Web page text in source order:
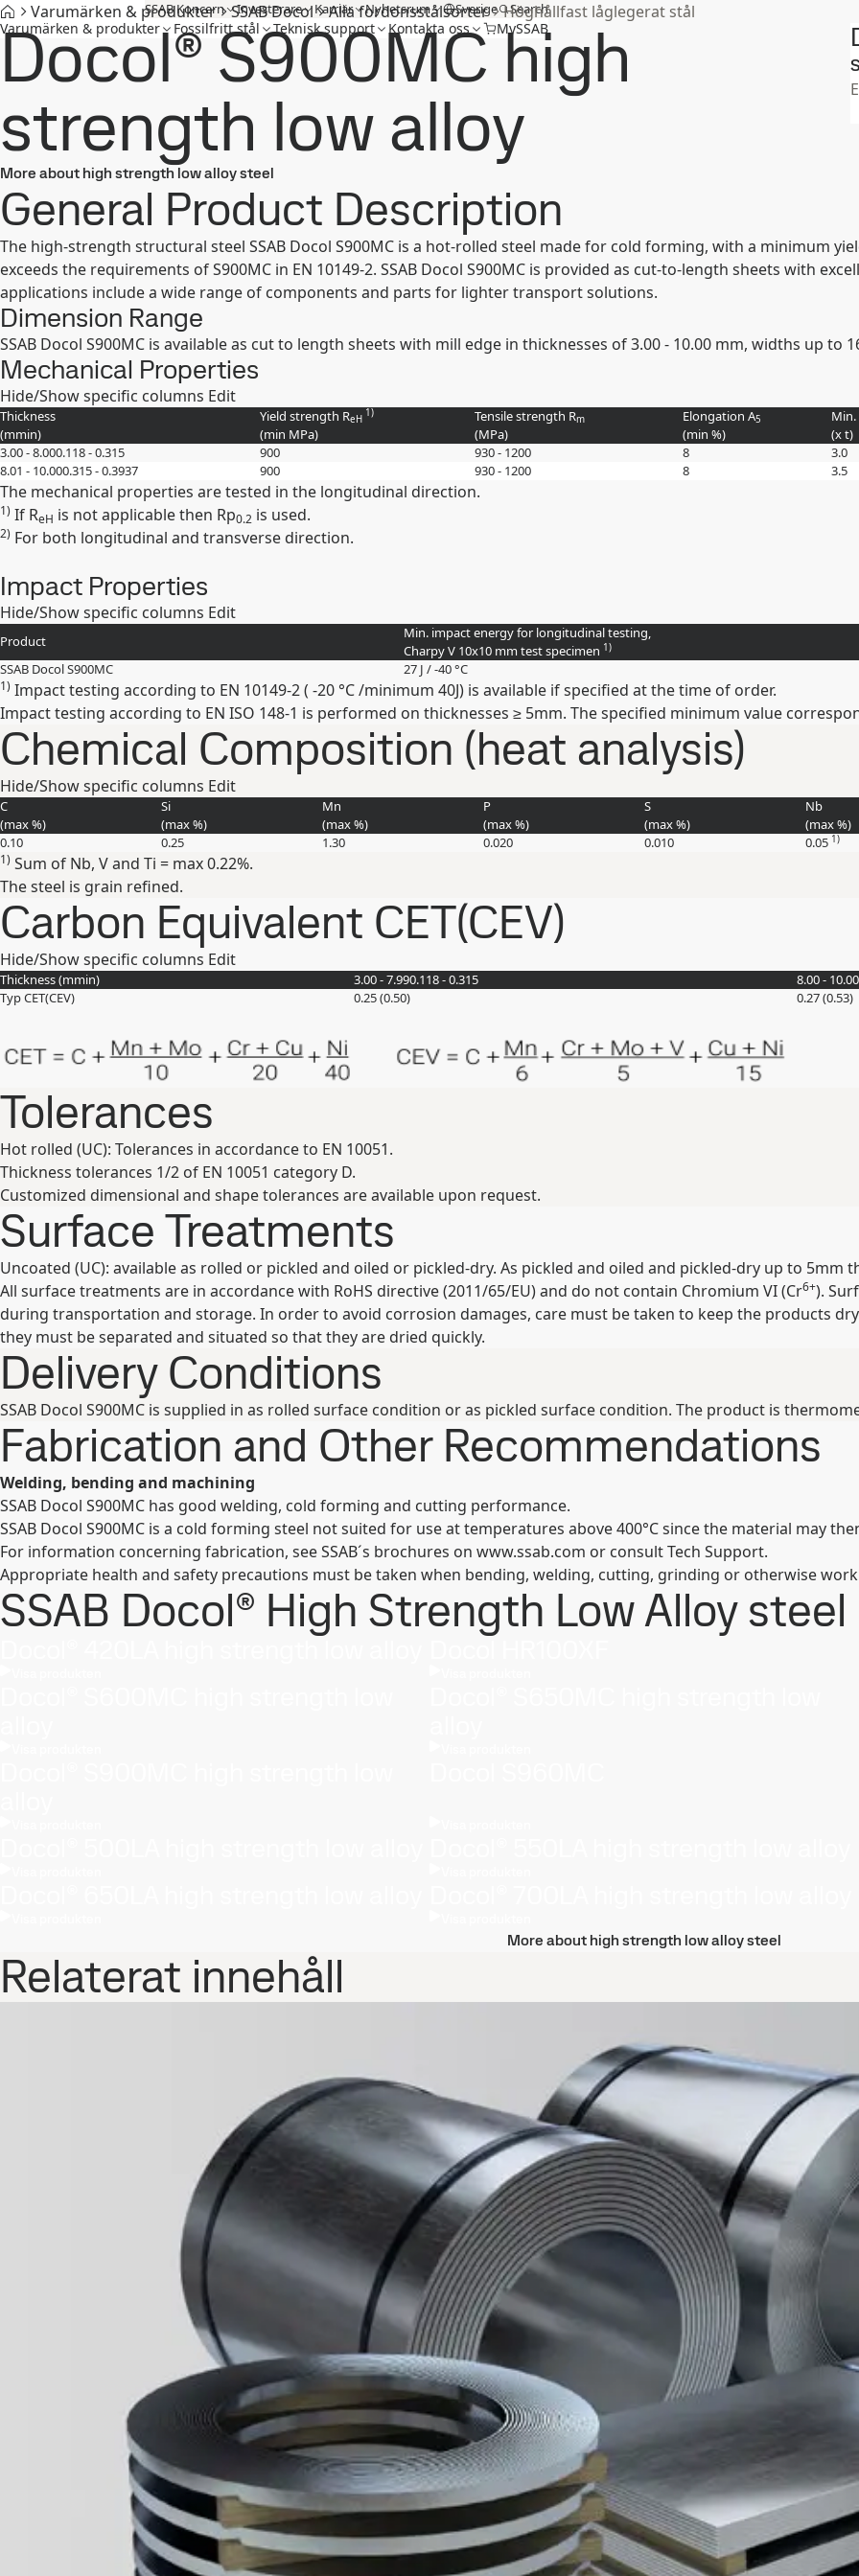
SSAB Koncern Investerare Karriär Nyhetsrum Sverige Search
Varumärken & produkter Fossilfritt stål Teknisk support Kontakta oss MySSAB
Varumärken & produkter SSAB Docol Alla fordonsstålsorter Höghållfast låglegerat stål
Docol® S900MC high
strength low alloy
More about high strength low alloy steel
General Product Description
The high-strength structural steel SSAB Docol S900MC is a hot-rolled steel made for cold forming, with a minimum
exceeds the requirements of S900MC in EN 10149-2. SSAB Docol S900MC is provided as cut-to-length sheets with
applications include a wide range of components and parts for lighter transport solutions.
Dimension Range
SSAB Docol S900MC is available as cut to length sheets with mill edge in thicknesses of 3.00 - 10.00 mm, widths up to
Mechanical Properties
Hide/Show specific columns Edit
Thickness
(mmin)
Yield strength ReH
1)
(min MPa)
Tensile strength Rm
(MPa)
Elongation A5
(min %) (x t)
3.00 - 8.000.118 - 0.315 900 930 - 1200 8
3.0
8.01 - 10.000.315 - 0.3937 900 930 - 1200 8 3.5
The mechanical properties are tested in the longitudinal direction.
1) If ReH is not applicable then Rp0.2 is used.
2) For both longitudinal and transverse direction.
Impact Properties
Hide/Show specific columns Edit
Product
Min. impact energy for longitudinal testing,
Charpy V 10x10 mm test specimen 1)
SSAB Docol S900MC 27 J / -40 °C
1) Impact testing according to EN 10149-2 ( -20 °C /minimum 40J) is available if specified at the time of order.
Impact testing according to EN ISO 148-1 is performed on thicknesses ≥ 5mm. The specified minimum value
Chemical Composition (heat analysis)
Hide/Show specific columns Edit
C
(max%)
Si
(max%)
Mn
(max%)
P
(max%)
S
(max%)
Nb
(max%)
0.10
0.25 1.30 0.020 0.010 0.05 1)
1) Sum of Nb, V and Ti = max 0.22%.
The steel is grain refined.
Carbon Equivalent CET(CEV)
Hide/Show specific columns Edit
Thickness (mmin) 3.00 - 7.990.118 - 0.315 8.00 - 10.00
Typ CET(CEV)
0.25 (0.50) 0.27 (0.53)
Tolerances
Hot rolled (UC): Tolerances in accordance to EN 10051.
Thickness tolerances 1/2 of EN 10051 category D.
Customized dimensional and shape tolerances are available upon request.
Surface Treatments
Uncoated (UC): available as rolled or pickled and oiled or pickled-dry. As pickled and oiled and pickled-dry up to 5mm
All surface treatments are in accordance with RoHS directive (2011/65/EU) and do not contain Chromium VI (Cr6+).
during transportation and storage. In order to avoid corrosion damages, care must be taken to keep the products
they must be separated and situated so that they are dried quickly.
Delivery Conditions
SSAB Docol S900MC is supplied in as rolled surface condition or as pickled surface condition. The product is
Fabrication and Other Recommendations
Welding, bending and machining
SSAB Docol S900MC has good welding, cold forming and cutting performance.
SSAB Docol S900MC is a cold forming steel not suited for use at temperatures above 400°C since the material may
For information concerning fabrication, see SSAB´s brochures on www.ssab.com or consult Tech Support.
Appropriate health and safety precautions must be taken when bending, welding, cutting, grinding or otherwise
SSAB Docol® High Strength Low Alloy
More about high strength low alloy steel
Relaterat innehåll